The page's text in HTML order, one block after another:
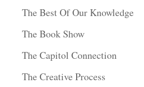
The Best Of Our Knowledge
The Book Show
The Capitol Connection
The Creative Process